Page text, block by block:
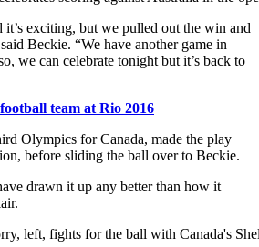
it’s exciting, but we pulled out the win and
Beckie. “We have another game in
we can celebrate tonight but it’s back to
team at Rio 2016
Olympics for Canada, made the play
before sliding the ball over to Beckie.
drawn it up any better than how it